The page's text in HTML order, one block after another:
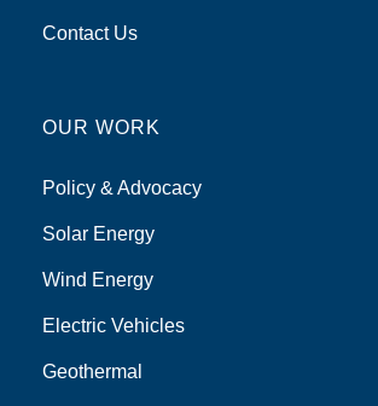
Contact Us
OUR WORK
Policy & Advocacy
Solar Energy
Wind Energy
Electric Vehicles
Geothermal